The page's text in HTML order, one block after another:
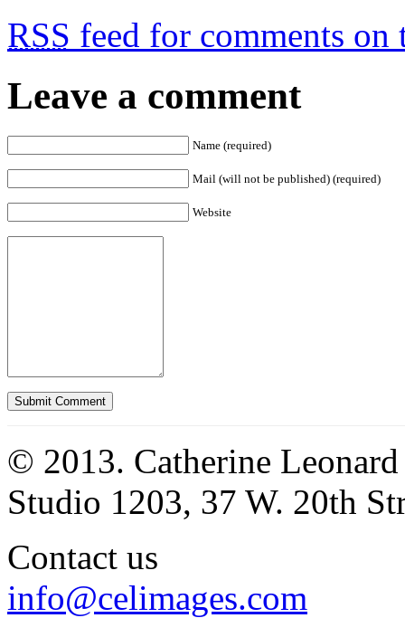
RSS feed for comments on
Leave a comment
Name (required)
Mail (will not be published) (required)
Website
© 2013. Catherine
Studio 1203, 37 W. 20th
Contact us
info@celimages.com